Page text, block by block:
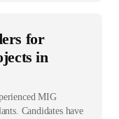
for
in
MIG
Candidates have